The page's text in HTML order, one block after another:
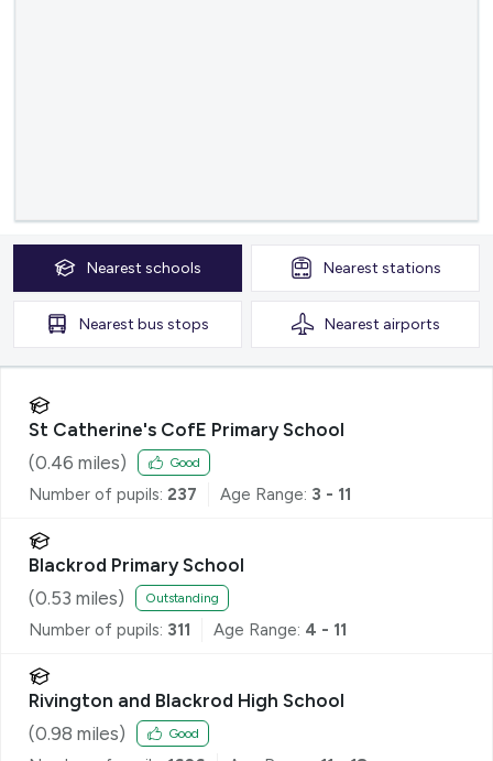
Nearest schools Nearest stations
Nearest bus stops Nearest airports
St Catherine's CofE Primary School
(0.46 miles) Good
Number of pupils: 237 Age Range: 3 - 11
Blackrod Primary School
(0.53 miles) Outstanding
Number of pupils: 311 Age Range: 4 - 11
Rivington and Blackrod High School
(0.98 miles) Good